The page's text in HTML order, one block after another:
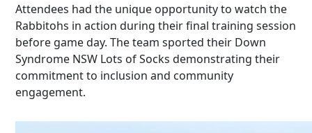
Attendees had the unique opportunity to watch the
Rabbitohs in action during their final training session
before game day. The team sported their Down
Syndrome NSW Lots of Socks demonstrating their
commitment to inclusion and community
engagement.